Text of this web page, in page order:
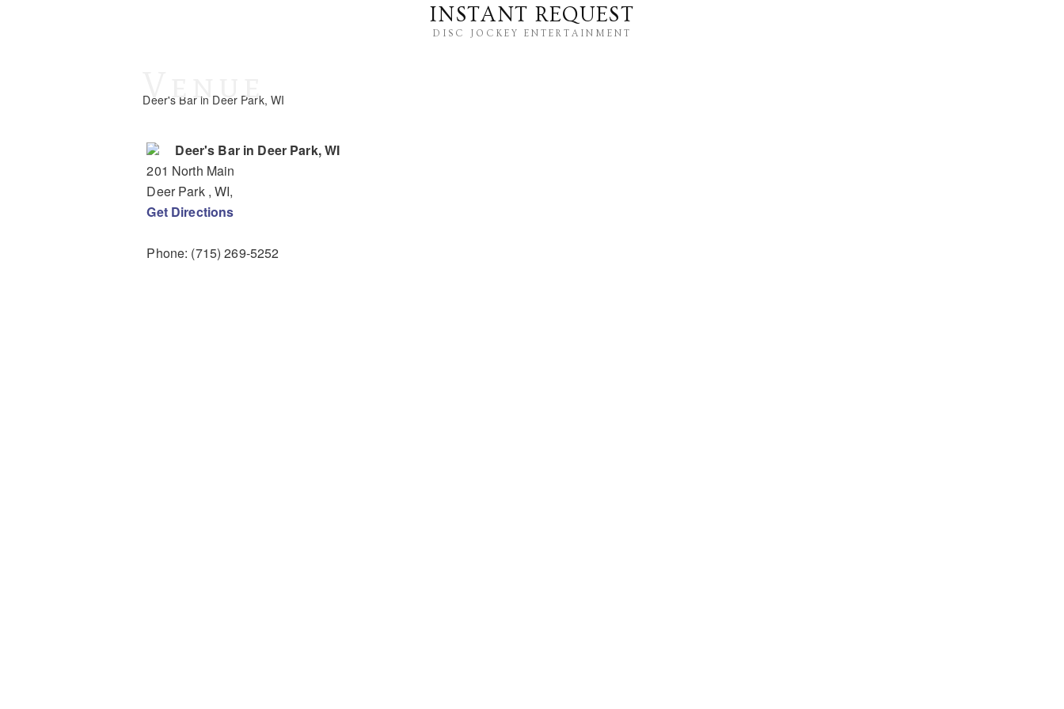
INSTANT REQUEST
DISC JOCKEY ENTERTAINMENT
Venue
Deer's Bar in Deer Park, WI
Deer's Bar in Deer Park, WI
201 North Main
Deer Park , WI,
Get Directions
Phone: (715) 269-5252